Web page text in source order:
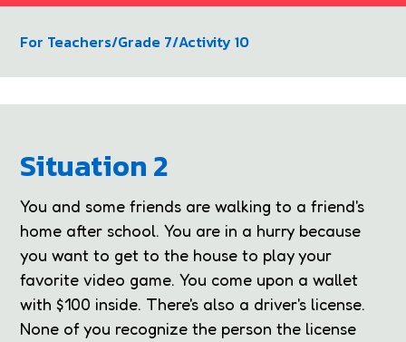
For Teachers/Grade 7/Activity 10
Situation 2
You and some friends are walking to a friend's
home after school. You are in a hurry because
you want to get to the house to play your
favorite video game. You come upon a wallet
with $100 inside. There's also a driver's license.
None of you recognize the person the license